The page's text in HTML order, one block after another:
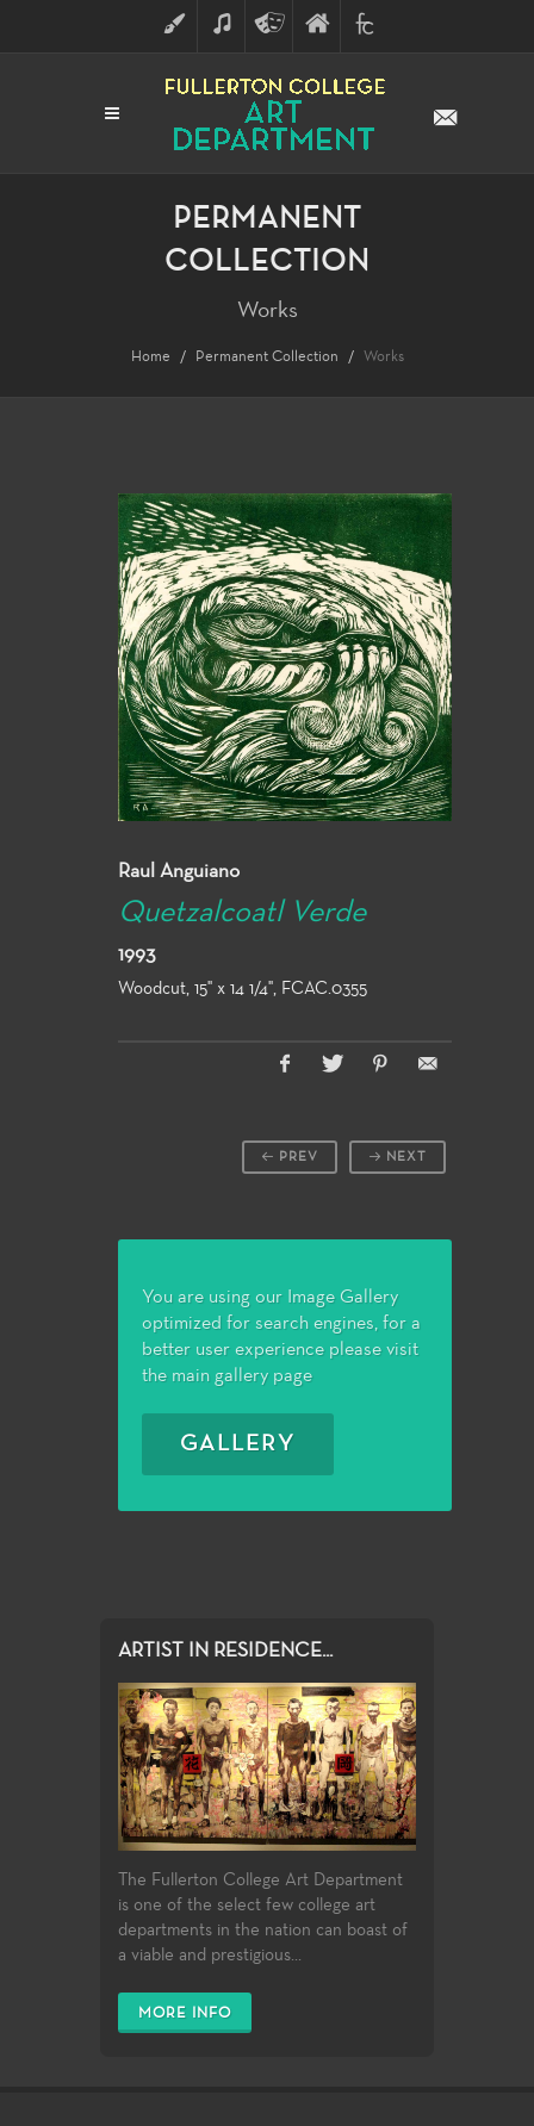
ART MUSICTHEATRE
ARTS
FINE
ARTS
FULLERTON
COLLEGE
PERMANENT
COLLECTION
Works
Home Permanent Collection Works
Raul Anguiano
Quetzalcoatl Verde
1993
Woodcut, 15" x 14 1/4", FCAC.0355
NEXT
PREV
You are using our Image Gallery
optimized for search engines, for a
better user experience please visit
the main gallery page
GALLERY
ARTIST IN RESIDENCE...
The Fullerton College Art Department
is one of the select few college art
departments in the nation can boast of
a viable and prestigious...
MORE INFO